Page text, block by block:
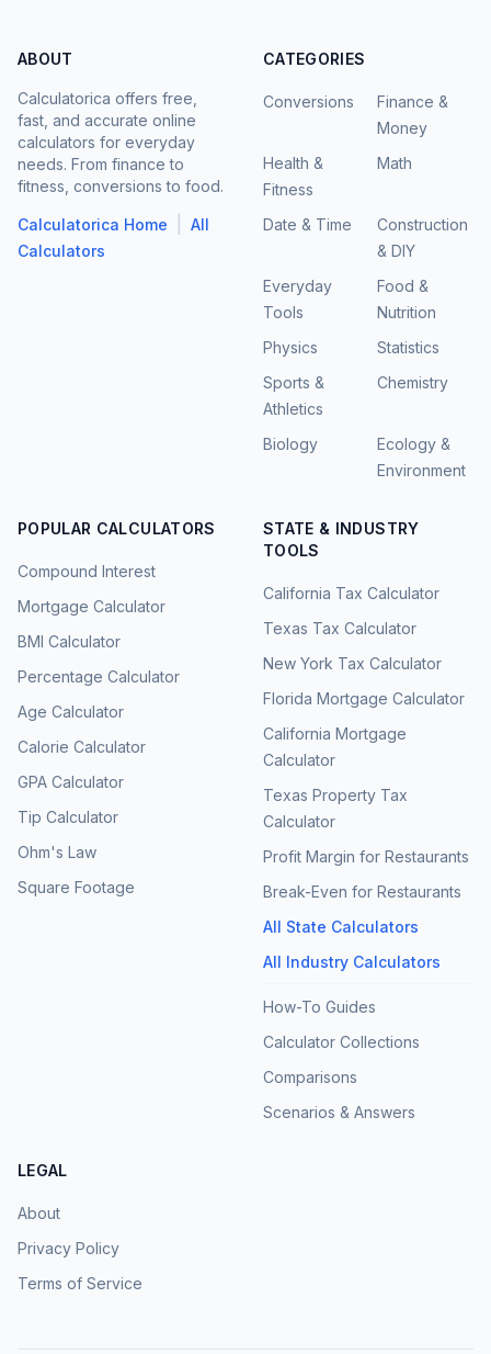
ABOUT
Calculatorica offers free,
fast, and accurate online
calculators for everyday
needs. From finance to
fitness, conversions to food.
Calculatorica Home
All
Calculators
CATEGORIES
Conversions
Finance &
Money
Health &
Fitness
Math
Date & Time
Construction
& DIY
Everyday
Tools
Food &
Nutrition
Physics
Statistics
Sports &
Athletics
Chemistry
Biology
Ecology &
Environment
POPULAR CALCULATORS
Compound Interest
Mortgage Calculator
BMI Calculator
Percentage Calculator
Age Calculator
Calorie Calculator
GPA Calculator
Tip Calculator
Ohm's Law
Square Footage
STATE & INDUSTRY
TOOLS
California Tax Calculator
Texas Tax Calculator
New York Tax Calculator
Florida Mortgage Calculator
California Mortgage
Calculator
Texas Property Tax
Calculator
Profit Margin for Restaurants
Break-Even for Restaurants
All State Calculators
All Industry Calculators
How-To Guides
Calculator Collections
Comparisons
Scenarios & Answers
LEGAL
About
Privacy Policy
Terms of Service